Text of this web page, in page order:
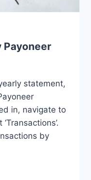
Payoneer
statement,
in, navigate to
by